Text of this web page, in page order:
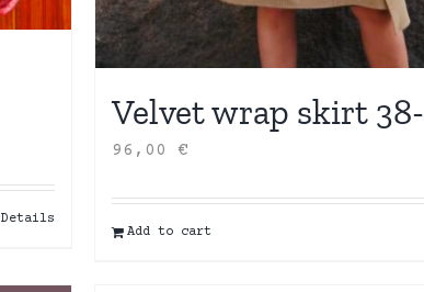
Details
Velvet wrap skirt
96,00 €
Add to cart